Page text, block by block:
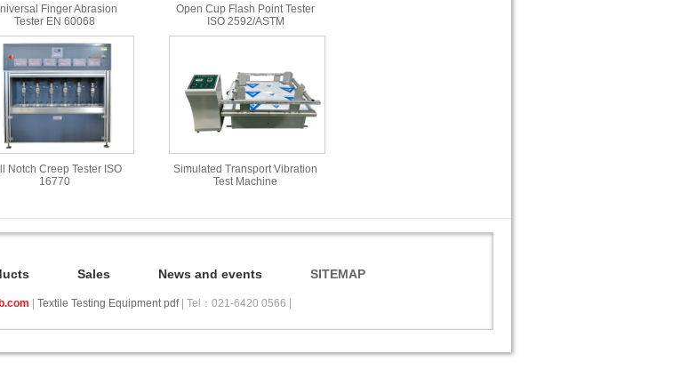
Finger Abrasion
Tester EN 60068
Open Cup Flash Point Tester
ISO 2592/ASTM
Notch Creep Tester ISO
16770
Simulated Transport Vibration
Test Machine
Sales News and events SITEMAP
Textile Testing Equipment pdf| Tel：021-6420 0566